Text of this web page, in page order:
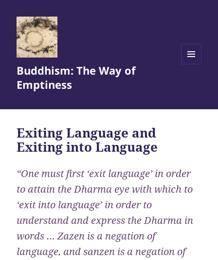
Buddhism: The Way of
Emptiness
Exiting Language and
Exiting into Language
“One must first ‘exit language’ in order
to attain the Dharma eye with which to
‘exit into language’ in order to
understand and express the Dharma in
words … Zazen is a negation of
language, and sanzen is a negation of